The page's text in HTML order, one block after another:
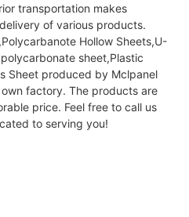
transportation makes
of various products.
Hollow Sheets,U-
sheet,Plastic
Sheet produced by Mclpanel
factory. The products are
price. Feel free to call us
to serving you!